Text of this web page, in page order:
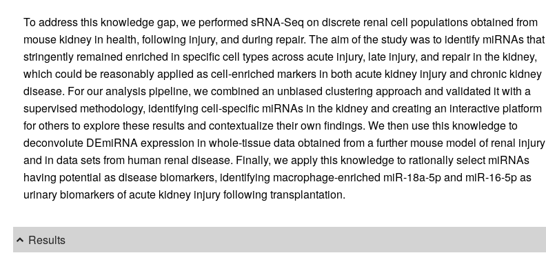
To address this knowledge gap, we performed sRNA-Seq on discrete renal cell populations obtained from
mouse kidney in health, following injury, and during repair. The aim of the study was to identify miRNAs that
stringently remained enriched in specific cell types across acute injury, late injury, and repair in the kidney,
which could be reasonably applied as cell-enriched markers in both acute kidney injury and chronic kidney
disease. For our analysis pipeline, we combined an unbiased clustering approach and validated it with a
supervised methodology, identifying cell-specific miRNAs in the kidney and creating an interactive platform
for others to explore these results and contextualize their own findings. We then use this knowledge to
deconvolute DEmiRNA expression in whole-tissue data obtained from a further mouse model of renal injury
and in data sets from human renal disease. Finally, we apply this knowledge to rationally select miRNAs
having potential as disease biomarkers, identifying macrophage-enriched miR-18a-5p and miR-16-5p as
urinary biomarkers of acute kidney injury following transplantation.
Results